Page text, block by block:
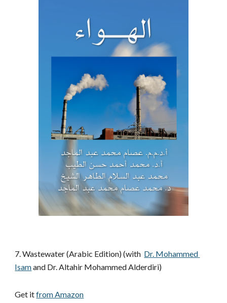
7. Wastewater (Arabic Edition) (with Dr. Mohammed
Isam and Dr. Altahir Mohammed Alderdiri)
Get it from Amazon